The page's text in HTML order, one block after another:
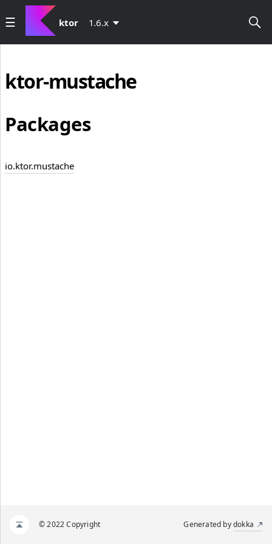
ktor 1.6.x
ktor-mustache
Packages
io.ktor.mustache
© 2022 Copyright Generated bydokka